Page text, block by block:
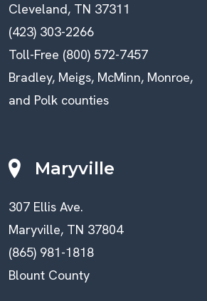
Cleveland, TN 37311
(423) 303-2266
Toll-Free (800) 572-7457
Bradley, Meigs, McMinn, Monroe,
and Polk counties
Maryville
307 Ellis Ave.
Maryville, TN 37804
(865) 981-1818
Blount County